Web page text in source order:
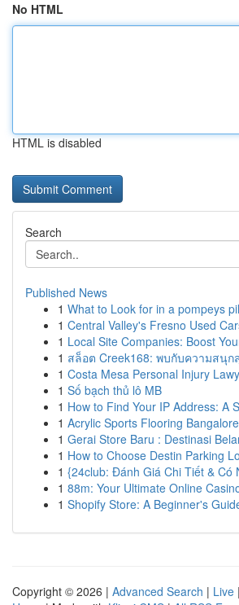
No HTML
HTML is disabled
Search
Published News
1 What to Look for in a pompeys
1 Central Valley's Fresno Used
1 Local Site Companies: Boost
1 สล็อต Creek168: พบกับความสนุ
1 Costa Mesa Personal Injury
1 Số bạch thủ lô MB
1 How to Find Your IP Address: A
1 Acrylic Sports Flooring
1 Gerai Store Baru : Destinasi
1 How to Choose Destin Parking
1 {24club: Đánh Giá Chi Tiết & Có
1 88m: Your Ultimate Online
1 Shopify Store: A Beginner's
Copyright © 2026 | Advanced Search | Live |